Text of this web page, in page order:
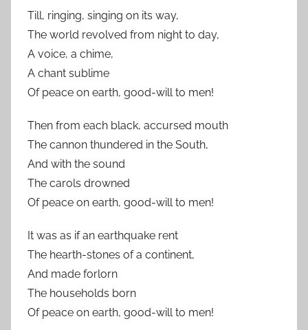
Till, ringing, singing on its way,
The world revolved from night to day,
A voice, a chime,
A chant sublime
Of peace on earth, good-will to men!
Then from each black, accursed mouth
The cannon thundered in the South,
And with the sound
The carols drowned
Of peace on earth, good-will to men!
It was as if an earthquake rent
The hearth-stones of a continent,
And made forlorn
The households born
Of peace on earth, good-will to men!